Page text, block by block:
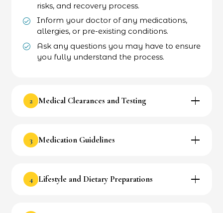
risks, and recovery process.
Inform your doctor of any medications,
allergies, or pre-existing conditions.
Ask any questions you may have to ensure
you fully understand the process.
2 Medical Clearances and Testing
3 Medication Guidelines
4 Lifestyle and Dietary Preparations